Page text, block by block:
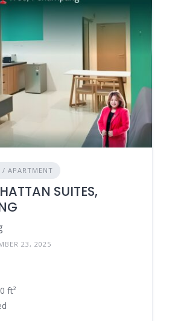
APARTMENT
SUITES,
23, 2025
ft²